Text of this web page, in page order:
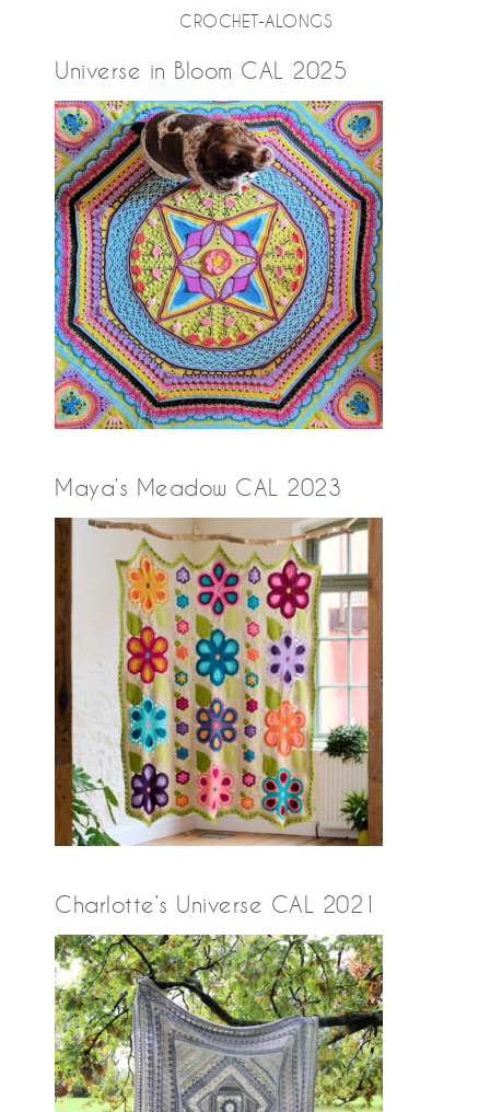
CROCHET-ALONGS
Universe in Bloom CAL 2025
Maya’s Meadow CAL 2023
Charlotte’s Universe CAL 2021